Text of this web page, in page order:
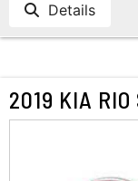
Details
2019 KIA RIO